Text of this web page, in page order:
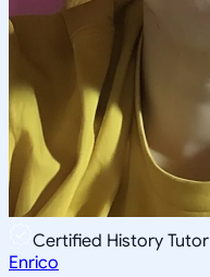
Certified History Tutor
Enrico